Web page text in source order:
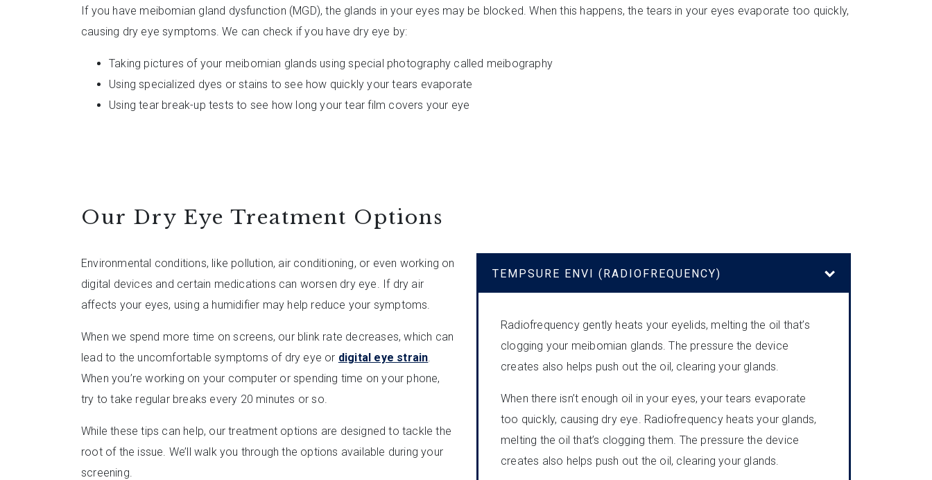
If you have meibomian gland dysfunction (MGD), the glands in your eyes may be blocked. When this happens, the tears in your eyes evaporate too quickly,
causing dry eye symptoms. We can check if you have dry eye by:
Taking pictures of your meibomian glands using special photography called meibography
Using specialized dyes or stains to see how quickly your tears evaporate
Using tear break-up tests to see how long your tear film covers your eye
Our Dry Eye Treatment Options
Environmental conditions, like pollution, air conditioning, or even working on
digital devices and certain medications can worsen dry eye. If dry air
affects your eyes, using a humidifier may help reduce your symptoms.
When we spend more time on screens, our blink rate decreases, which can
lead to the uncomfortable symptoms of dry eye or digital eye strain.
When you’re working on your computer or spending time on your phone,
try to take regular breaks every 20 minutes or so.
While these tips can help, our treatment options are designed to tackle the
root of the issue. We’ll walk you through the options available during your
screening.
TEMPSURE ENVI (RADIOFREQUENCY)
Radiofrequency gently heats your eyelids, melting the oil that’s
clogging your meibomian glands. The pressure the device
creates also helps push out the oil, clearing your glands.
When there isn’t enough oil in your eyes, your tears evaporate
too quickly, causing dry eye. Radiofrequency heats your glands,
melting the oil that’s clogging them. The pressure the device
creates also helps push out the oil, clearing your glands.